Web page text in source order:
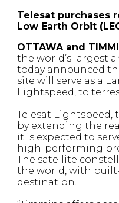
Telesat purchases
Low Earth Orbit
OTTAWA and
the world’s largest
today announced
site will serve as a
Lightspeed, to
Telesat Lightspeed,
by extending the
it is expected to
high-performing
The satellite
the world, with
destination.